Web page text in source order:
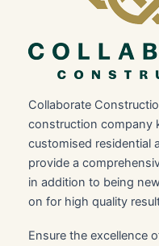
Collaborate
construction company
customised residential
provide a
in addition to being
on for high quality
Ensure the excellence